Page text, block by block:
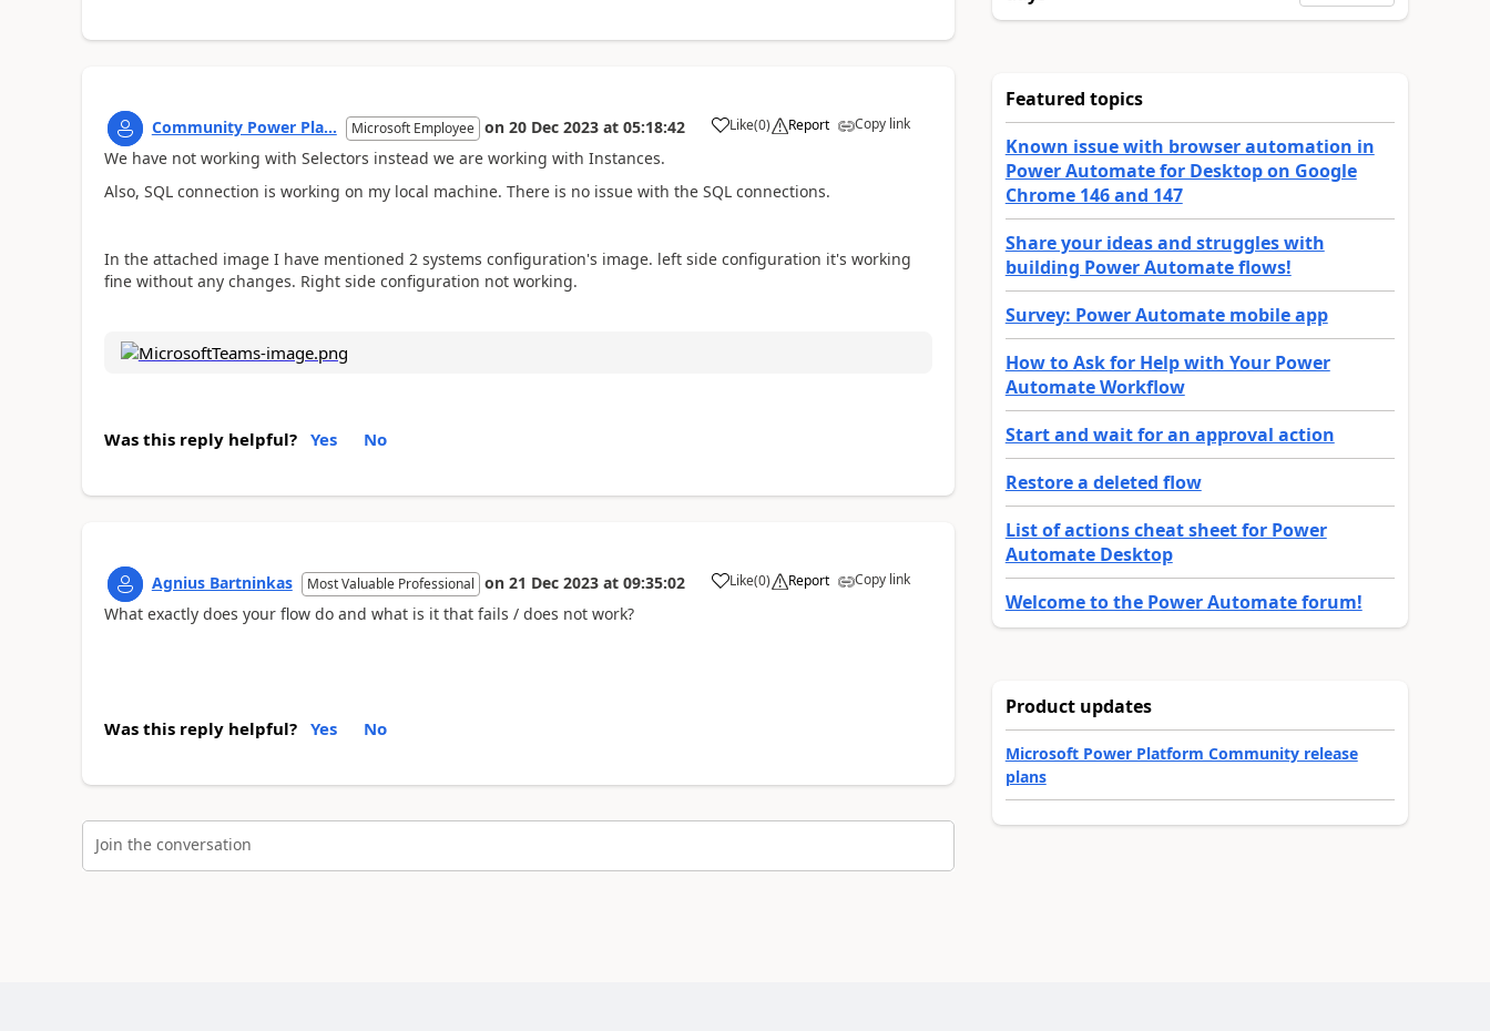
Community Power Pla... Microsoft Employee on 20 Dec 2023 at 05:18:42 Like
a (0) Report Copy link
We have not working with Selectors instead we are working with Instances.
Also, SQL connection is working on my local machine. There is no issue with the SQL connections.
In the attached image I have mentioned 2 systems configuration's image. left side configuration it's working
fine without any changes. Right side configuration not working.
Was this reply helpful? Yes No
Agnius Bartninkas Most Valuable Professional on 21 Dec 2023 at 09:35:02 Like
a (0) Report Copy link
What exactly does your flow do and what is it that fails / does not work?
Was this reply helpful? Yes No
Join the conversation
Featured topics
Known issue with browser automation in
Power Automate for Desktop on Google
Chrome 146 and 147
Share your ideas and struggles with
building Power Automate flows!
Survey: Power Automate mobile app
How to Ask for Help with Your Power
Automate Workflow
Start and wait for an approval action
Restore a deleted flow
List of actions cheat sheet for Power
Automate Desktop
Welcome to the Power Automate forum!
Product updates
Microsoft Power Platform Community release
plans